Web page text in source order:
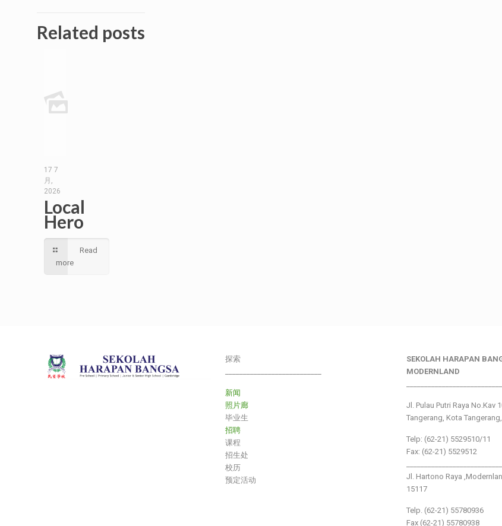
Related posts
17 7
月,
2026
Local
Hero
Read
more
探索
新闻
照片廊
毕业生
招聘
课程
招生处
校历
预定活动
SEKOLAH HARAPAN
MODERNLAND
Jl. Pulau Putri Raya No.Kav
Tangerang, Kota
Telp: (62-21) 5529510/11
Fax: (62-21) 5529512
Jl. Hartono Raya
15117
Telp. (62-21) 55780936
Fax (62-21) 55780938